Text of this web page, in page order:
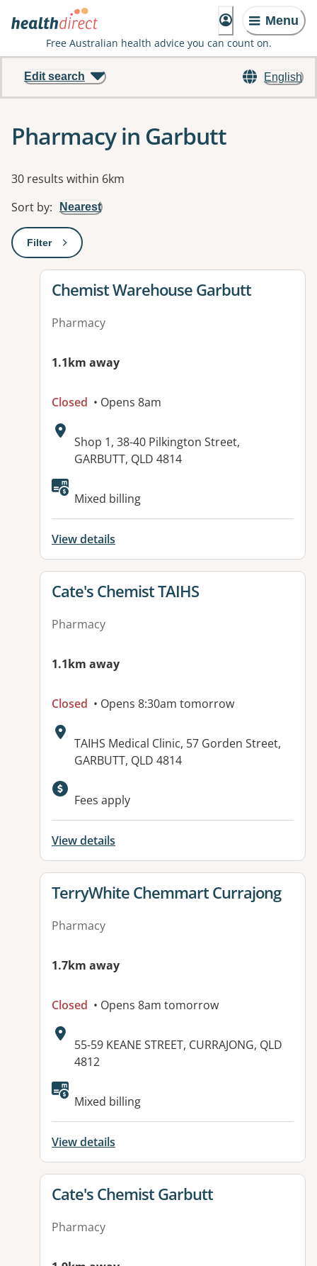
Menu
Free Australian health advice you can count on.
English
Edit search
Pharmacy in Garbutt
Results
30 results within 6km
Sort by: Nearest
Filter: This will open a modal to apply one or more filters
View details for
Chemist Warehouse Garbutt
Pharmacy
1.1km away
Closed • Opens 8am
Address:
Shop 1, 38-40 Pilkington Street,
GARBUTT, QLD 4814
Mixed billing
View details
View details for
Cate's Chemist TAIHS
Pharmacy
1.1km away
Closed • Opens 8:30am tomorrow
Address:
TAIHS Medical Clinic, 57 Gorden Street,
GARBUTT, QLD 4814
Fees apply
View details
View details for
TerryWhite Chemmart Currajong
Pharmacy
1.7km away
Closed • Opens 8am tomorrow
Address:
55-59 KEANE STREET, CURRAJONG, QLD
4812
Available facilities:
Mixed billing
View details
View details for
Cate's Chemist Garbutt
Pharmacy